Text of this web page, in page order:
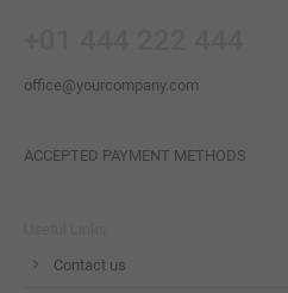
office@yourcompany.com
ACCEPTED PAYMENT METHODS
Contact us